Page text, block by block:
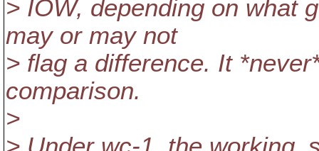
> IOW, depending on what
may or may not
> flag a difference. It
comparison.
>